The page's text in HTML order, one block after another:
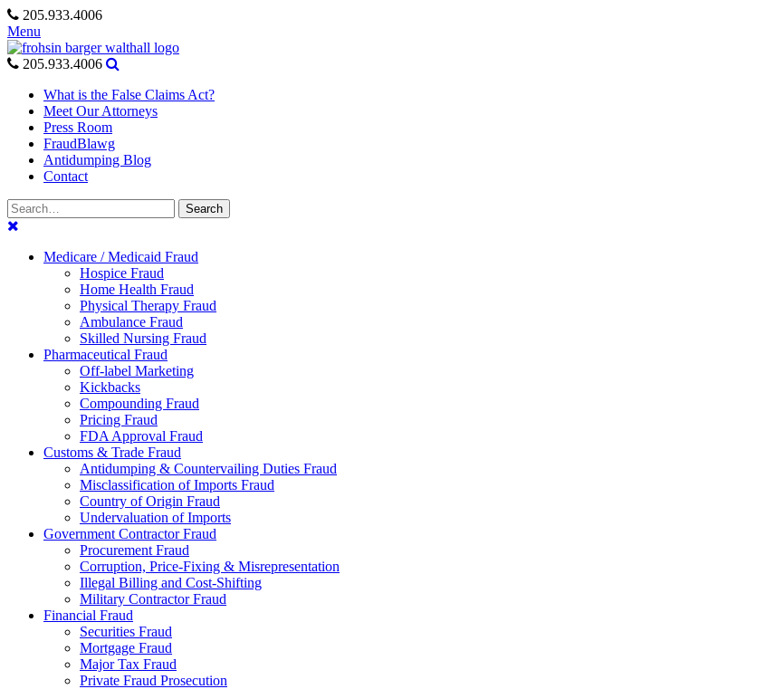
Skip
to
content
205.933.4006
Menu
205.933.4006
What is the False Claims Act?
Meet Our Attorneys
Press Room
FraudBlawg
Antidumping Blog
Contact
Search
for:
Search
Medicare / Medicaid Fraud
Hospice Fraud
Home Health Fraud
Physical Therapy Fraud
Ambulance Fraud
Skilled Nursing Fraud
Pharmaceutical Fraud
Off-label Marketing
Kickbacks
Compounding Fraud
Pricing Fraud
FDA Approval Fraud
Customs & Trade Fraud
Antidumping & Countervailing Duties Fraud
Misclassification of Imports Fraud
Country of Origin Fraud
Undervaluation of Imports
Government Contractor Fraud
Procurement Fraud
Corruption, Price-Fixing & Misrepresentation
Illegal Billing and Cost-Shifting
Military Contractor Fraud
Financial Fraud
Securities Fraud
Mortgage Fraud
Major Tax Fraud
Private Fraud Prosecution